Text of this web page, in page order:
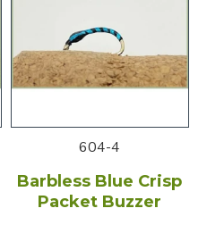
604-4
Barbless Blue Crisp
Packet Buzzer